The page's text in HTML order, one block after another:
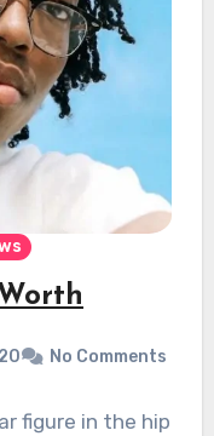
No Comments
figure in the hip